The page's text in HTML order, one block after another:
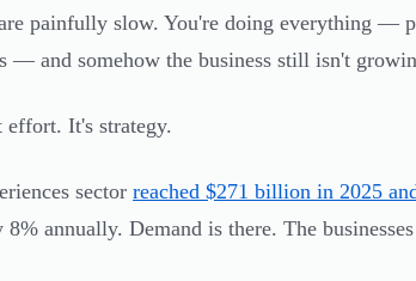
painfully slow. You're doing everything —
— and somehow the business still isn't
effort. It's strategy.
sector reached $271 billion in 2025
annually. Demand is there. The